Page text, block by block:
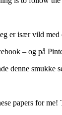
er især vild med
– og på
denne smukke
papers for